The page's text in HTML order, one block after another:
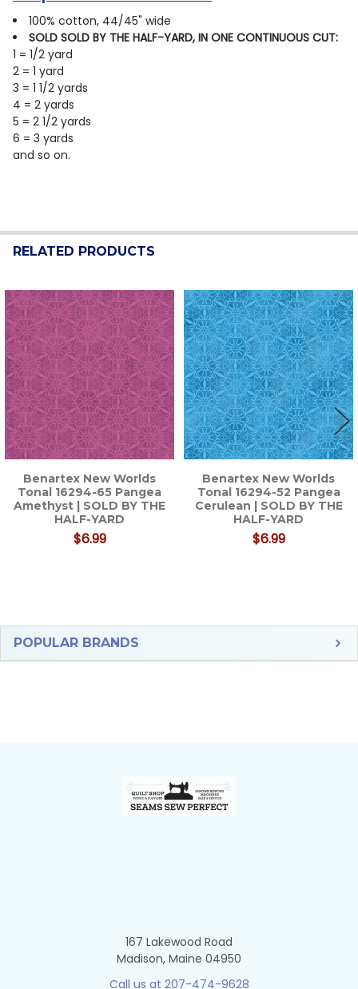
Sidebar
POPULAR BRANDS
100% cotton, 44/45" wide
SOLD SOLD BY THE HALF-YARD, IN ONE CONTINUOUS CUT:
1 = 1/2 yard
2 = 1 yard
3 = 1 1/2 yards
4 = 2 yards
5 = 2 1/2 yards
6 = 3 yards
and so on.
RELATED PRODUCTS
Related
Products
Benartex New Worlds
Tonal 16294-65 Pangea
Amethyst | SOLD BY THE
HALF-YARD
$6.99
Benartex New Worlds
Tonal 16294-52 Pangea
Cerulean | SOLD BY THE
HALF-YARD
$6.99
167 Lakewood Road
Madison, Maine 04950
Call us at 207-474-9628